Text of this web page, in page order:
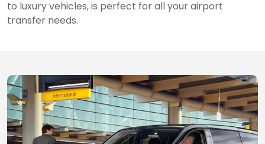
to luxury vehicles, is perfect for all your airport
transfer needs.